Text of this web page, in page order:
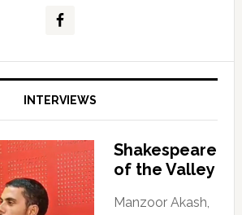
INTERVIEWS
Shakespeare
of the Valley
Manzoor Akash,